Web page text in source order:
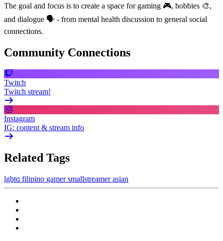
The goal and focus is to create a space for gaming 🎮, hobbies 🎨,
and dialogue 🗣️ - from mental health discussion to general social
connections.
Community Connections
Twitch
Twitch stream!
Instagram
IG: content & stream info
Related Tags
lgbtq filipino gamersmallstreamerasian